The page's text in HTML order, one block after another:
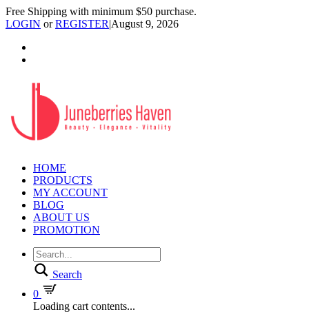
Free Shipping with minimum $50 purchase.
LOGIN orREGISTER|August 9, 2026
HOME
PRODUCTS
MY ACCOUNT
BLOG
ABOUT US
PROMOTION
Search
0
Loading cart contents...